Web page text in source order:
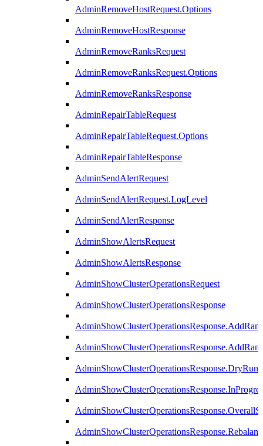
AdminRemoveHostRequest.Options
AdminRemoveHostResponse
AdminRemoveRanksRequest
AdminRemoveRanksRequest.Options
AdminRemoveRanksResponse
AdminRepairTableRequest
AdminRepairTableRequest.Options
AdminRepairTableResponse
AdminSendAlertRequest
AdminSendAlertRequest.LogLevel
AdminSendAlertResponse
AdminShowAlertsRequest
AdminShowAlertsResponse
AdminShowClusterOperationsRequest
AdminShowClusterOperationsResponse
AdminShowClusterOperationsResponse.DryRun